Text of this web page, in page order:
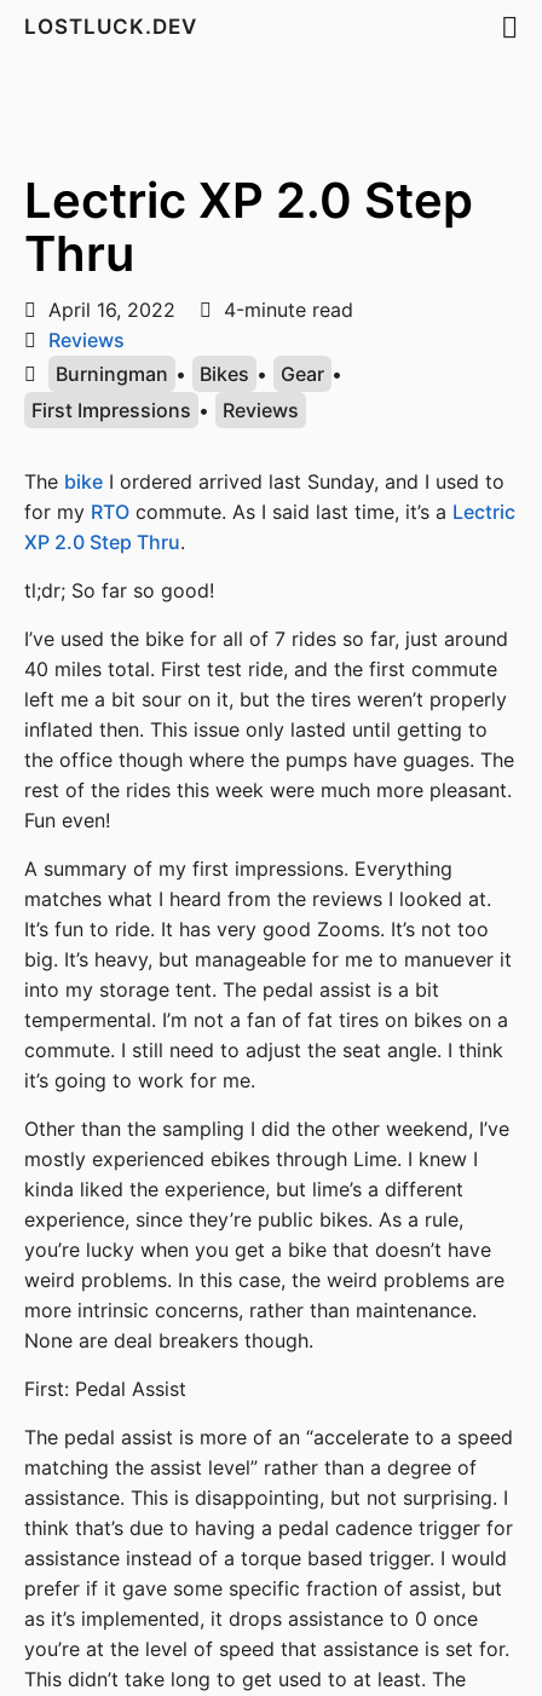
LOSTLUCK.DEV
Lectric XP 2.0 Step
Thru
April 16, 2022
4-minute read
Reviews
Burningman • Bikes • Gear •
First Impressions • Reviews
The bike I ordered arrived last Sunday, and I used to
for my RTO commute. As I said last time, it’s a Lectric
XP 2.0 Step Thru.
tl;dr; So far so good!
I’ve used the bike for all of 7 rides so far, just around
40 miles total. First test ride, and the first commute
left me a bit sour on it, but the tires weren’t properly
inflated then. This issue only lasted until getting to
the office though where the pumps have guages. The
rest of the rides this week were much more pleasant.
Fun even!
A summary of my first impressions. Everything
matches what I heard from the reviews I looked at.
It’s fun to ride. It has very good Zooms. It’s not too
big. It’s heavy, but manageable for me to manuever it
into my storage tent. The pedal assist is a bit
tempermental. I’m not a fan of fat tires on bikes on a
commute. I still need to adjust the seat angle. I think
it’s going to work for me.
Other than the sampling I did the other weekend, I’ve
mostly experienced ebikes through Lime. I knew I
kinda liked the experience, but lime’s a different
experience, since they’re public bikes. As a rule,
you’re lucky when you get a bike that doesn’t have
weird problems. In this case, the weird problems are
more intrinsic concerns, rather than maintenance.
None are deal breakers though.
First: Pedal Assist
The pedal assist is more of an “accelerate to a speed
matching the assist level” rather than a degree of
assistance. This is disappointing, but not surprising. I
think that’s due to having a pedal cadence trigger for
assistance instead of a torque based trigger. I would
prefer if it gave some specific fraction of assist, but
as it’s implemented, it drops assistance to 0 once
you’re at the level of speed that assistance is set for.
This didn’t take long to get used to at least. The